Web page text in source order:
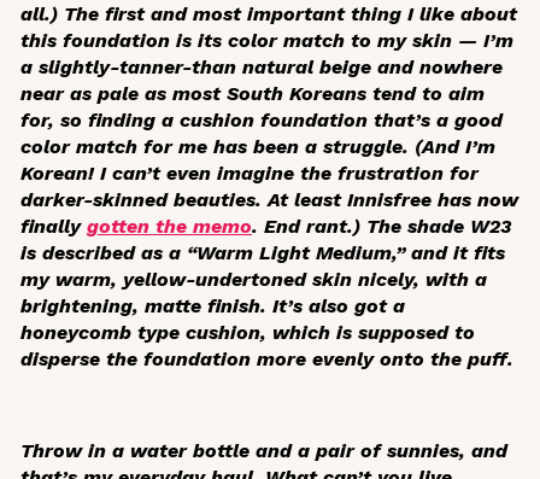
all.) The first and most important thing I like about
this foundation is its color match to my skin — I’m
a slightly-tanner-than natural beige and nowhere
near as pale as most South Koreans tend to aim
for, so finding a cushion foundation that’s a good
color match for me has been a struggle. (And I’m
Korean! I can’t even imagine the frustration for
darker-skinned beauties. At least Innisfree has now
finally gotten the memo. End rant.) The shade W23
is described as a “Warm Light Medium,” and it fits
my warm, yellow-undertoned skin nicely, with a
brightening, matte finish. It’s also got a
honeycomb type cushion, which is supposed to
disperse the foundation more evenly onto the puff.
Throw in a water bottle and a pair of sunnies, and